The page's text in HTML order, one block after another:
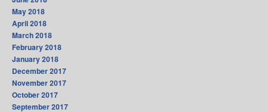
May 2018
April 2018
March 2018
February 2018
January 2018
December 2017
November 2017
October 2017
September 2017